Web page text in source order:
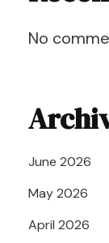
No
June 2026
May 2026
April 2026